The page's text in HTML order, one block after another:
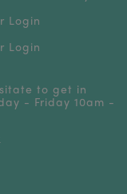
Login
Login
to get in
- Friday 10am -